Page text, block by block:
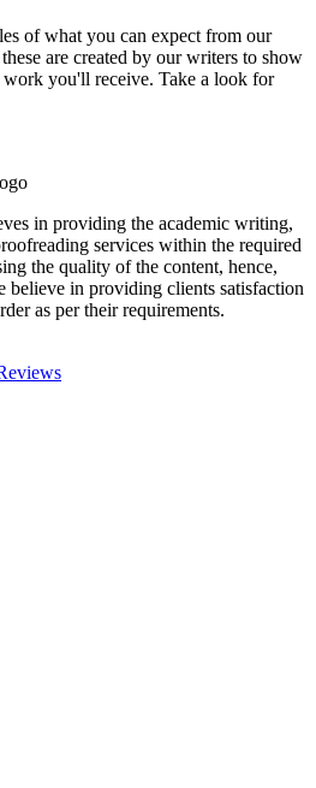
of what you can expect from our
are created by our writers to show
you'll receive. Take a look for
in providing the academic writing,
services within the required
the quality of the content, hence,
believe in providing clients satisfaction
as per their requirements.